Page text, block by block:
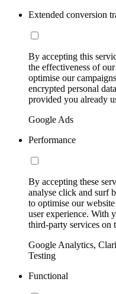
Extended conversion
By accepting this
the effectiveness of
optimise our
encrypted personal
provided you already
Google Ads
Performance
By accepting these
analyse click and surf
to optimise our
user experience. With
third-party services on
Google Analytics,
Testing
Functional